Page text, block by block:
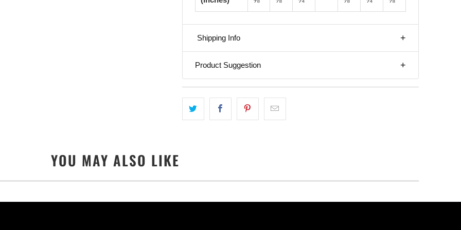
Shipping Info
Product Suggestion
YOU MAY ALSO LIKE